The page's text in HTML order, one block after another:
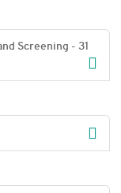
Screening - 31